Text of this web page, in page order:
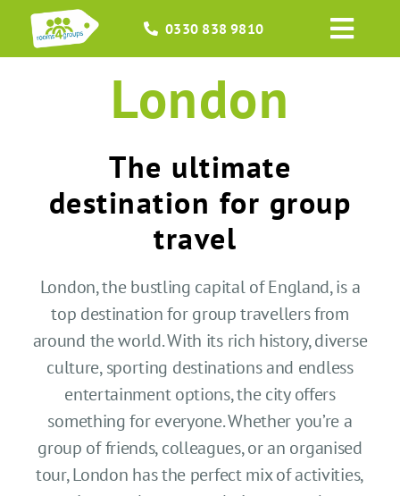
content
0330 838 9810
HOME
OCCASIONS
EVENTS
ABOUT
BLOGS
CONTACT US
SEARCH HOTELS
London
The ultimate
destination for group
travel
London, the bustling capital of England, is a
top destination for group travellersfrom
around the world. With its rich history, diverse
culture,sporting destinationsand endless
entertainment options, the city offers
something for everyone. Whetheryou’rea
group of friends, colleagues, or an organised
tour, London has the perfect mix of activities,